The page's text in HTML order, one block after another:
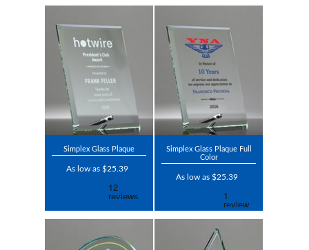
Simplex Glass Plaque
As low as $25.39
Simplex Glass Plaque Full
Color
As low as $25.39